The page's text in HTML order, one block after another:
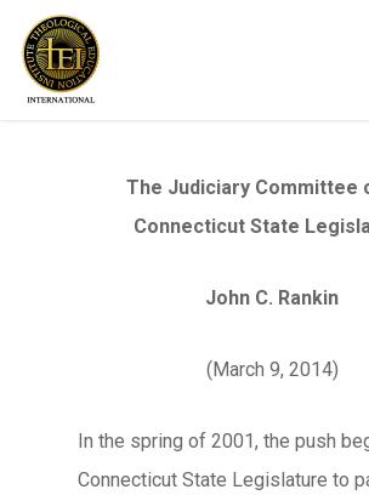
main
The Judiciary Committee
Connecticut State
John C. Rankin
(March 9, 2014)
In the spring of 2001, the push
Connecticut State Legislature to